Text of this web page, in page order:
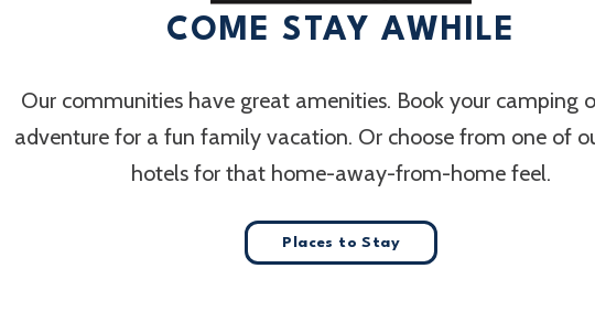
COME STAY AWHILE
Our communities have great amenities. Book your camping
adventure for a fun family vacation. Or choose from one of
hotels for that home-away-from-home feel.
Places to Stay